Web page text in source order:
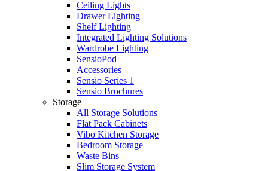
Ceiling Lights
Drawer Lighting
Shelf Lighting
Integrated Lighting Solutions
Wardrobe Lighting
SensioPod
Accessories
Sensio Series 1
Sensio Brochures
Storage
All Storage Solutions
Flat Pack Cabinets
Vibo Kitchen Storage
Bedroom Storage
Waste Bins
Slim Storage System